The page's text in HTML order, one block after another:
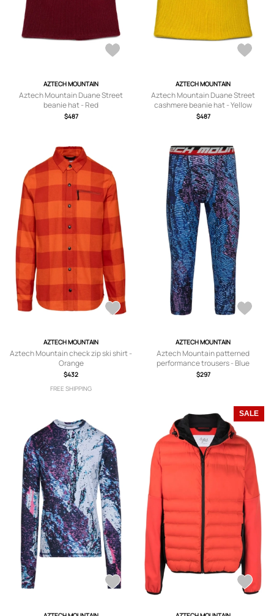
AZTECH MOUNTAIN
Aztech Mountain Duane Street
beanie hat - Red
$487
AZTECH MOUNTAIN
Aztech Mountain Duane Street
cashmere beanie hat - Yellow
$487
AZTECH MOUNTAIN
Aztech Mountain check zip ski shirt -
Orange
$432
FREE SHIPPING
AZTECH MOUNTAIN
Aztech Mountain patterned
performance trousers - Blue
$297
SALE